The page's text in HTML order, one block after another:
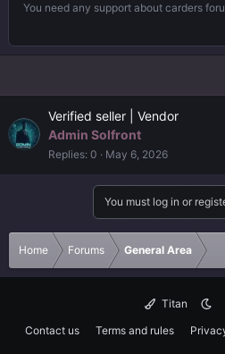
You need any support about carders
Verified seller | Vendor
Admin Solfront
Replies 0 May 6, 2026
You must log in or
Home Forums General Area
Titan
Contact us
Terms and rules